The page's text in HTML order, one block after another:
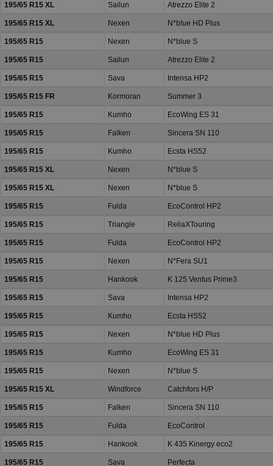
195/65 R15 XL Sailun Atrezzo Elite 2
195/65 R15 XL Nexen N*blue HD Plus
195/65 R15 Nexen N*blue S
195/65 R15 Sailun Atrezzo Elite 2
195/65 R15 Sava Intensa HP2
195/65 R15 FR Kormoran Summer 3
195/65 R15 Kumho EcoWing ES 31
195/65 R15 Falken Sincera SN 110
195/65 R15 Kumho Ecsta HS52
195/65 R15 XL Nexen N*blue S
195/65 R15 XL Nexen N*blue S
195/65 R15 Fulda EcoControl HP2
195/65 R15 Triangle ReliaXTouring
195/65 R15 Fulda EcoControl HP2
195/65 R15 Nexen N*Fera SU1
195/65 R15 Hankook K 125 Ventus Prime3
195/65 R15 Sava Intensa HP2
195/65 R15 Kumho Ecsta HS52
195/65 R15 Nexen N*blue HD Plus
195/65 R15 Kumho EcoWing ES 31
195/65 R15 Nexen N*blue S
195/65 R15 XL Windforce Catchfors H/P
195/65 R15 Falken Sincera SN 110
195/65 R15 Fulda EcoControl
195/65 R15 Hankook K 435 Kinergy eco2
195/65 R15 Sava Perfecta